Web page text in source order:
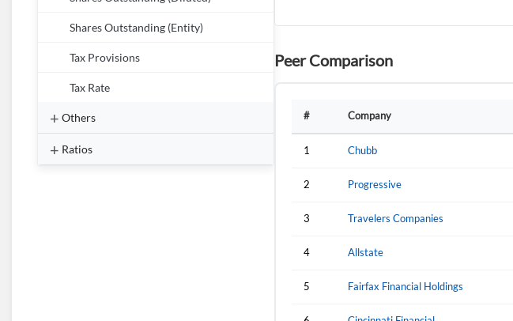
Shares Outstanding (Entity)
Tax Provisions
Tax Rate
Others
Ratios
Peer Comparison
# Company
1 Chubb
2 Progressive
3 Travelers Companies
4 Allstate
5 Fairfax Financial Holdings
I agree to the